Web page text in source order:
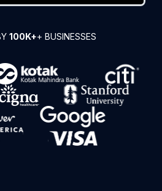
100K++ BUSINESSES